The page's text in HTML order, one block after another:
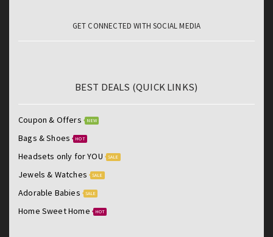
GET CONNECTED WITH SOCIAL MEDIA
BEST DEALS (QUICK LINKS)
Coupon & Offers NEW
Bags & Shoes HOT
Headsets only for YOU SALE
Jewels & Watches SALE
Adorable Babies SALE
Home Sweet Home HOT